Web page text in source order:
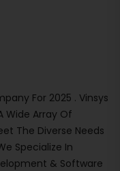
For 2025 . Vinsys
Wide Array Of
The Diverse Needs
Specialize In
& Software